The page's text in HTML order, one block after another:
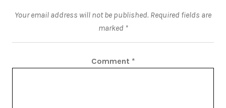
Your email address will not be published. Required fields are
marked *
Comment *